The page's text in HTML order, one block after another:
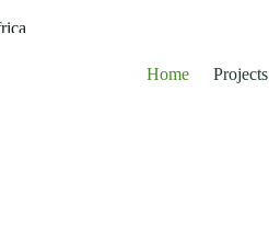
Home Projects
environmental